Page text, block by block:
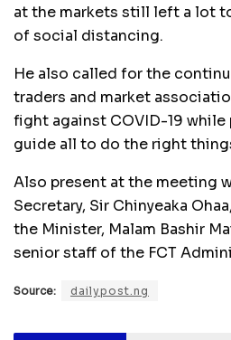
at the markets still left a lot
of social distancing.
He also called for the
traders and market
fight against COVID-19
guide all to do the right
Also present at the meeting
Secretary, Sir Chinyeaka
the Minister, Malam Bashir
senior staff of the FCT
Source: dailypost.ng